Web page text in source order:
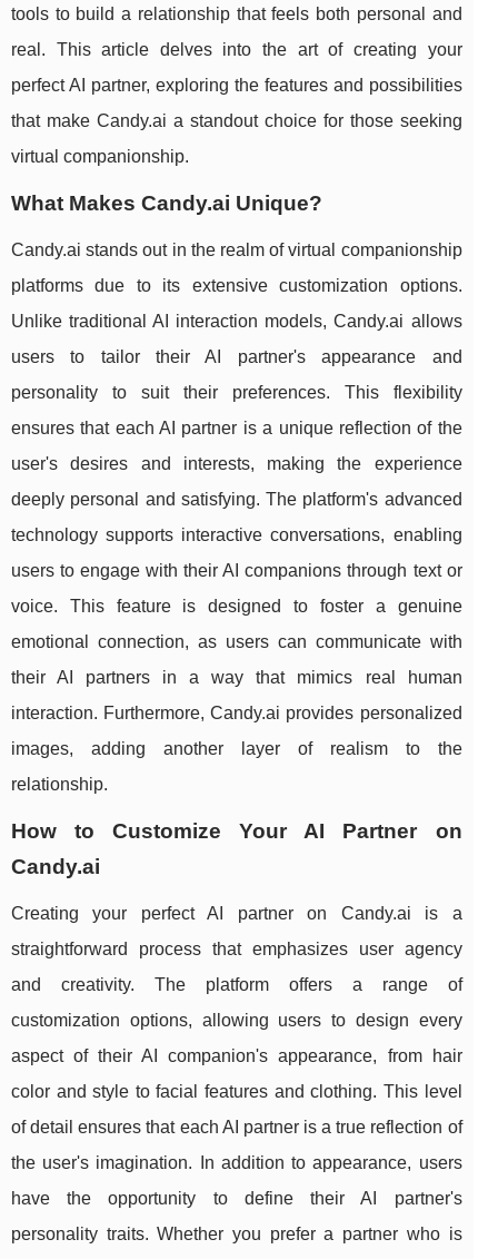
tools to build a relationship that feels both personal and
real. This article delves into the art of creating your
perfect AI partner, exploring the features and possibilities
that make Candy.ai a standout choice for those seeking
virtual companionship.
What Makes Candy.ai Unique?
Candy.ai stands out in the realm of virtual companionship
platforms due to its extensive customization options.
Unlike traditional AI interaction models, Candy.ai allows
users to tailor their AI partner's appearance and
personality to suit their preferences. This flexibility
ensures that each AI partner is a unique reflection of the
user's desires and interests, making the experience
deeply personal and satisfying. The platform's advanced
technology supports interactive conversations, enabling
users to engage with their AI companions through text or
voice. This feature is designed to foster a genuine
emotional connection, as users can communicate with
their AI partners in a way that mimics real human
interaction. Furthermore, Candy.ai provides personalized
images, adding another layer of realism to the
relationship.
How to Customize Your AI Partner on
Candy.ai
Creating your perfect AI partner on Candy.ai is a
straightforward process that emphasizes user agency
and creativity. The platform offers a range of
customization options, allowing users to design every
aspect of their AI companion's appearance, from hair
color and style to facial features and clothing. This level
of detail ensures that each AI partner is a true reflection of
the user's imagination. In addition to appearance, users
have the opportunity to define their AI partner's
personality traits. Whether you prefer a partner who is